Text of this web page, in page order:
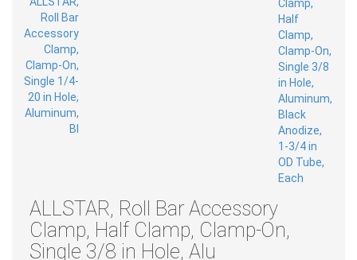
ALLSTAR, Roll Bar Accessory
Clamp, Half Clamp, Clamp-On,
Single 3/8 in Hole, Alu